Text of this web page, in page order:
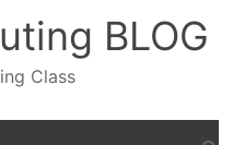
BLOG
Class